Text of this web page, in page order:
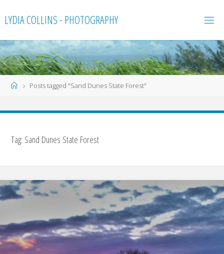
toLYDIA COLLINS - PHOTOGRAPHY
HomePosts tagged "Sand Dunes State Forest"
Tag: Sand Dunes State Forest